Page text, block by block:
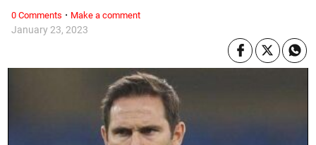
January 23, 2023
0 Comments · Make a comment